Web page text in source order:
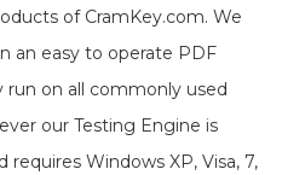
of CramKey.com. We
an easy to operate PDF
on all commonly used
our Testing Engine is
Windows XP, Visa, 7,